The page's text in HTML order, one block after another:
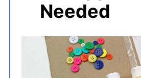
Needed